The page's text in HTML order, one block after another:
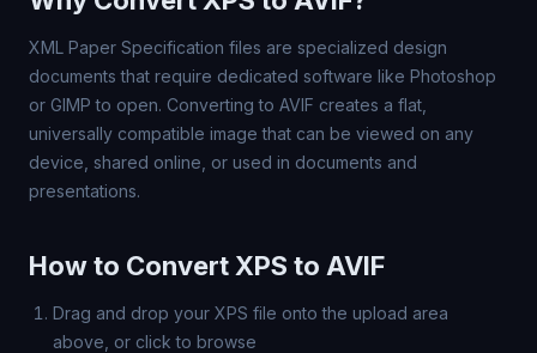
XML Paper Specification files are specialized design
documents that require dedicated software like Photoshop
or GIMP to open. Converting to AVIF creates a flat,
universally compatible image that can be viewed on any
device, shared online, or used in documents and
presentations.
How to Convert XPS to AVIF
Drag and drop your XPS file onto the upload area
above, or click to browse